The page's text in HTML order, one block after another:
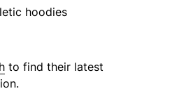
hoodies
to find their latest